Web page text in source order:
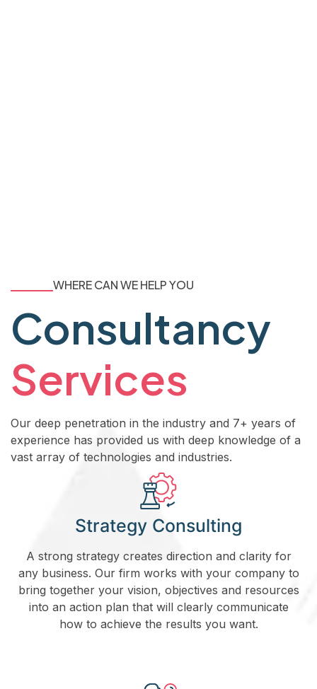
WHERE CAN WE HELP YOU
Consultancy
Services
Our deep penetration in the industry and 7+ years of
experience has provided us with deep knowledge of a
vast array of technologies and industries.
Strategy Consulting
A strong strategy creates direction and clarity for
any business. Our firm works with your company to
bring together your vision, objectives and resources
into an action plan that will clearly communicate
how to achieve the results you want.